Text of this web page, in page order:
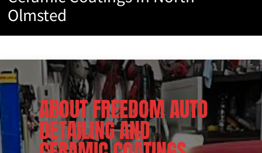
AND
CERAMIC
COATINGS
Olmsted
ABOUT FREEDOM AUTO
DETAILING AND